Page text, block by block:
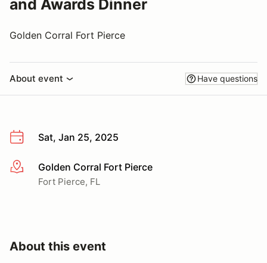
and Awards Dinner
Golden Corral Fort Pierce
About event Have questions
Sat, Jan 25, 2025
More infoGolden Corral Fort Pierce
Fort Pierce, FL
About this event